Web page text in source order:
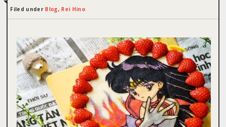
Filed under Blog, Rei Hino